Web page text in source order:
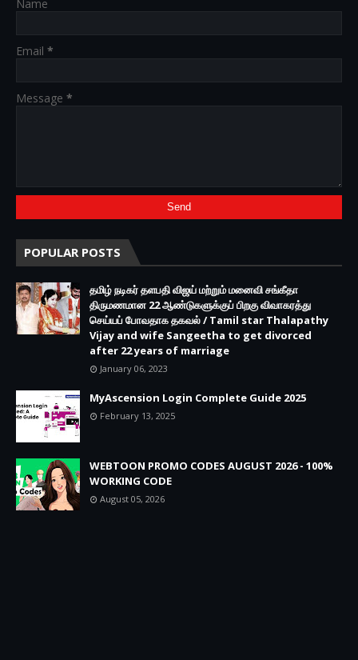
Name
Email *
Message *
POPULAR POSTS
தமிழ் நடிகர் தளபதி விஜய் மற்றும் மனைவி சங்கீதா
திருமணமான 22 ஆண்டுகளுக்குப் பிறகு விவாகரத்து
செய்யப் போவதாக தகவல் / Tamil star Thalapathy
Vijay and wife Sangeetha to get divorced
after 22 years of marriage
January 06, 2023
MyAscension Login Complete Guide 2025
February 13, 2025
WEBTOON PROMO CODES AUGUST 2026 - 100%
WORKING CODE
August 05, 2026